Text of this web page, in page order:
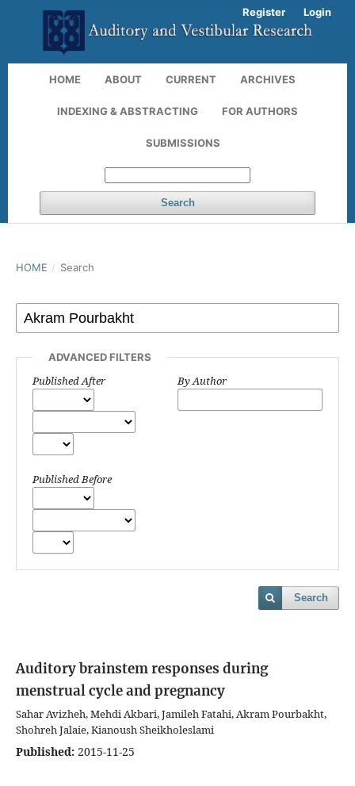
HOME ABOUT CURRENT ARCHIVES
INDEXING & ABSTRACTING FOR AUTHORS
SUBMISSIONS
Search
Register Login
HOME / Search
ADVANCED FILTERS
Published After
Published Before
By Author
Search
Auditory brainstem responses during
menstrual cycle and pregnancy
Sahar Avizheh, Mehdi Akbari, Jamileh Fatahi, Akram Pourbakht,
Shohreh Jalaie, Kianoush Sheikholeslami
Published: 2015-11-25